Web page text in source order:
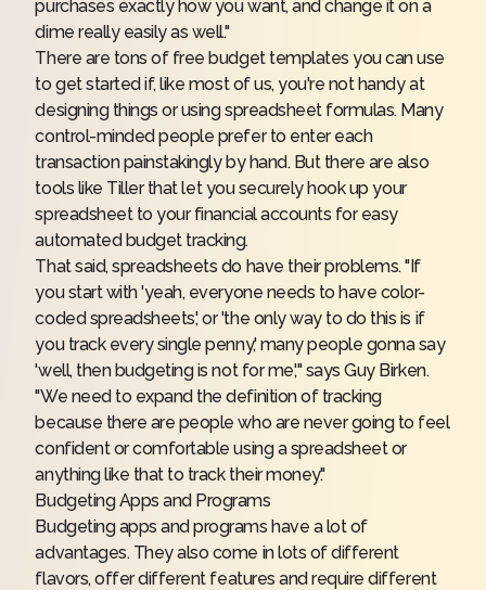
purchases exactly how you want, and change it on a
dime really easily as well."
There are tons of free budget templates you can use
to get started if, like most of us, you're not handy at
designing things or using spreadsheet formulas. Many
control-minded people prefer to enter each
transaction painstakingly by hand. But there are also
tools like Tillerthat let you securely hook up your
spreadsheet to your financial accounts for easy
automated budget tracking.
That said, spreadsheets do have their problems. "If
you start with 'yeah, everyone needs to have color-
coded spreadsheets,' or 'the only way to do this is if
you track every single penny,' many people gonna say
'well, then budgeting is not for me,'" says Guy Birken.
"We need to expand the definition of tracking
because there are people who are never going to feel
confident or comfortable using a spreadsheet or
anything like that to track their money."
Budgeting Apps and Programs
Budgeting apps and programs have a lot of
advantages. They also come in lots of different
flavors, offer different features and require different